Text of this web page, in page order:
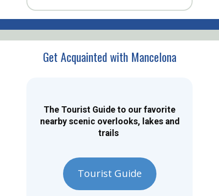
Get Acquainted with Mancelona
The Tourist Guide to our favorite
nearby scenic overlooks, lakes and
trails
Tourist Guide